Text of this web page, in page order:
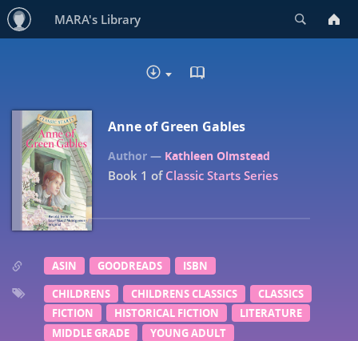
MARA's Library
DOWNLOAD :
Anne of Green Gables
Kathleen Olmstead
Book 1 of Classic Starts Series
ASIN GOODREADS
ISBN
CHILDRENS
CHILDRENS CLASSICS
CLASSICS
FICTION
HISTORICAL FICTION
LITERATURE
MIDDLE GRADE
YOUNG ADULT